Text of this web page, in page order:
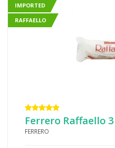
IMPORTED
RAFFAELLO
Rated
5.00 out
of 5
Ferrero Raffaello
FERRERO